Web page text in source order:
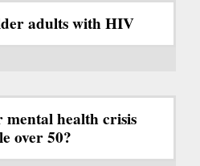
adults with HIV
health crisis
over 50?